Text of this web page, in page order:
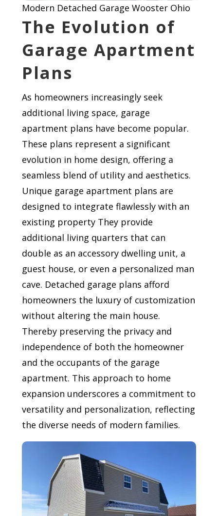
Modern Detached Garage Wooster Ohio
The Evolution of
Garage Apartment
Plans
As homeowners increasingly seek
additional living space, garage
apartment plans have become popular.
These plans represent a significant
evolution in home design, offering a
seamless blend of utility and aesthetics.
Unique garage apartment plans are
designed to integrate flawlessly with an
existing property They provide
additional living quarters that can
double as an accessory dwelling unit, a
guest house, or even a personalized man
cave. Detached garage plans afford
homeowners the luxury of customization
without altering the main house.
Thereby preserving the privacy and
independence of both the homeowner
and the occupants of the garage
apartment. This approach to home
expansion underscores a commitment to
versatility and personalization, reflecting
the diverse needs of modern families.